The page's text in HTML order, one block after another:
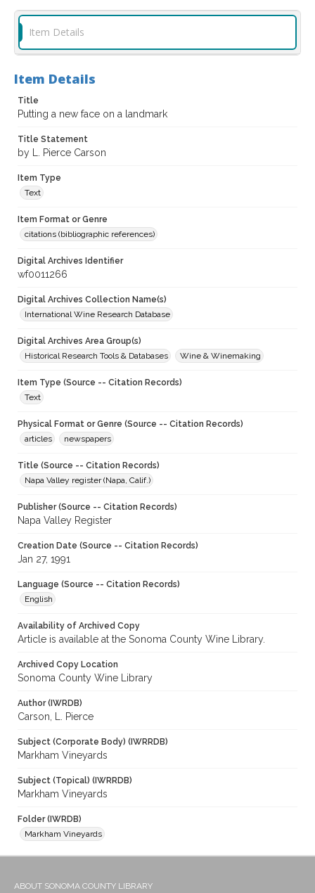
Item Details
Item Details
Title
Putting a new face on a landmark
Title Statement
by L. Pierce Carson
Item Type
Text
Item Format or Genre
citations (bibliographic references)
Digital Archives Identifier
wf0011266
Digital Archives Collection Name(s)
International Wine Research Database
Digital Archives Area Group(s)
Historical Research Tools & Databases
Wine & Winemaking
Item Type (Source -- Citation Records)
Text
Physical Format or Genre (Source -- Citation Records)
articles
newspapers
Title (Source -- Citation Records)
Napa Valley register (Napa, Calif.)
Publisher (Source -- Citation Records)
Napa Valley Register
Creation Date (Source -- Citation Records)
Jan 27, 1991
Language (Source -- Citation Records)
English
Availability of Archived Copy
Article is available at the Sonoma County Wine Library.
Archived Copy Location
Sonoma County Wine Library
Author (IWRDB)
Carson, L. Pierce
Subject (Corporate Body) (IWRRDB)
Markham Vineyards
Subject (Topical) (IWRRDB)
Markham Vineyards
Folder (IWRDB)
Markham Vineyards
ABOUT SONOMA COUNTY LIBRARY